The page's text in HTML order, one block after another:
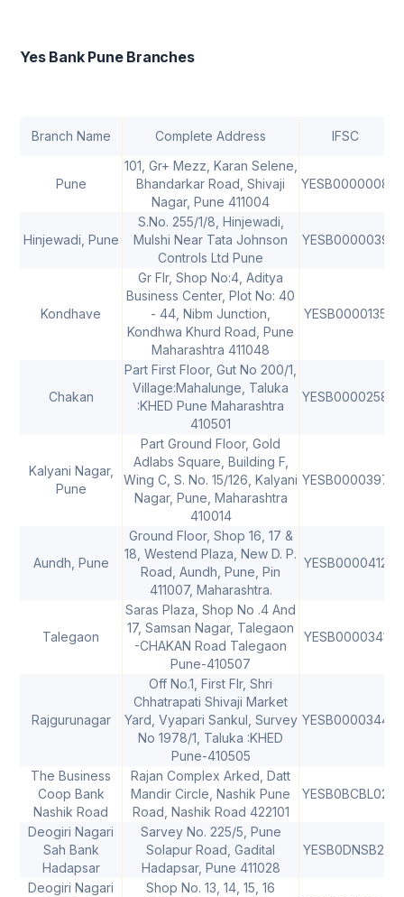
Yes Bank Pune Branches
Branch Name Complete Address IFSC
Pune
101, Gr+ Mezz, Karan Selene,
Bhandarkar Road, Shivaji
Nagar, Pune 411004
YESB0000008
Hinjewadi, Pune
S.No. 255/1/8, Hinjewadi,
Mulshi Near Tata Johnson
Controls Ltd Pune
YESB0000039
Kondhave
Gr Flr, Shop No:4, Aditya
Business Center, Plot No: 40
- 44, Nibm Junction,
Kondhwa Khurd Road, Pune
Maharashtra 411048
YESB0000135
Chakan
Part First Floor, Gut No 200/1,
Village:Mahalunge, Taluka
:KHED Pune Maharashtra
410501
YESB0000258
Kalyani Nagar,
Pune
Part Ground Floor, Gold
Adlabs Square, Building F,
Wing C, S. No. 15/126, Kalyani
Nagar, Pune, Maharashtra
410014
YESB0000397
Aundh, Pune
Ground Floor, Shop 16, 17 &
18, Westend Plaza, New D. P.
Road, Aundh, Pune, Pin
411007, Maharashtra.
YESB0000412
Talegaon
Saras Plaza, Shop No .4 And
17, Samsan Nagar, Talegaon
-CHAKAN Road Talegaon
Pune-410507
YESB0000341
Rajgurunagar
Off No.1, First Flr, Shri
Chhatrapati Shivaji Market
Yard, Vyapari Sankul, Survey
No 1978/1, Taluka :KHED
Pune-410505
YESB0000344
The Business
Coop Bank
Nashik Road
Rajan Complex Arked, Datt
Mandir Circle, Nashik Pune
Road, Nashik Road 422101
YESB0BCBL02
Deogiri Nagari
Sah Bank
Hadapsar
Sarvey No. 225/5, Pune
Solapur Road, Gadital
Hadapsar, Pune 411028
YESB0DNSB21
Deogiri Nagari
Shop No. 13, 14, 15, 16